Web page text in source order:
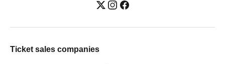
Ticket sales companies